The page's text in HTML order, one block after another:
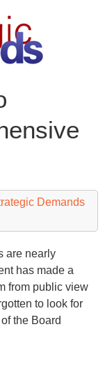
Demands
are nearly
has made a
from public view
to look for
the Board